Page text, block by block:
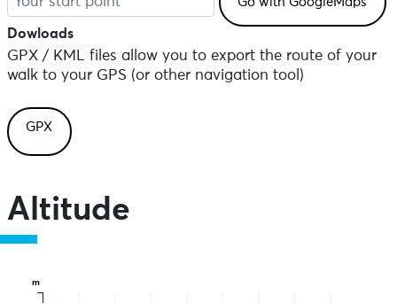
Dowloads
GPX / KML files allow you to export the route of your
walk to your GPS (or other navigation tool)
GPX
Altitude
m